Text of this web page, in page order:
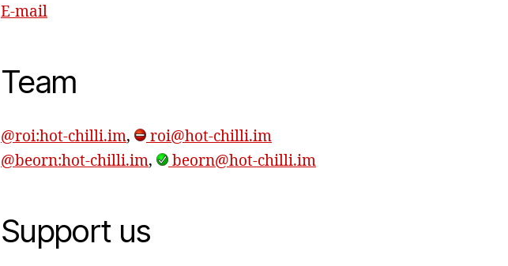
E-mail
Team
@roi:hot-chilli.im,
roi@hot-chilli.im
@beorn:hot-chilli.im, beorn@hot-chilli.im
Support us